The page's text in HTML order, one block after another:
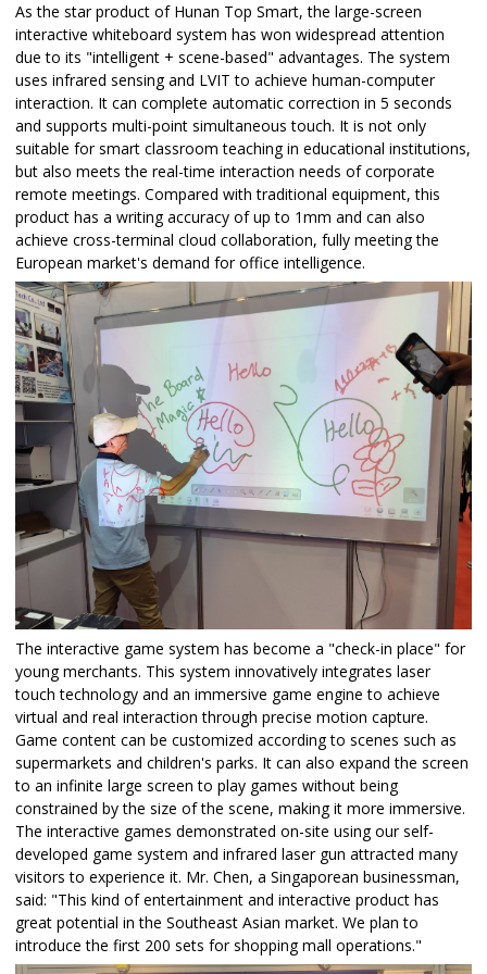
As the star product of Hunan Top Smart, the large-screen
interactive whiteboard system has won widespread attention
due to its "intelligent + scene-based" advantages. The system
uses infrared sensing and LVIT to achieve human-computer
interaction. It can complete automatic correction in 5 seconds
and supports multi-point simultaneous touch. It is not only
suitable for smart classroom teaching in educational institutions,
but also meets the real-time interaction needs of corporate
remote meetings. Compared with traditional equipment, this
product has a writing accuracy of up to 1mm and can also
achieve cross-terminal cloud collaboration, fully meeting the
European market's demand for office intelligence.
The interactive game system has become a "check-in place" for
young merchants. This system innovatively integrates laser
touch technology and an immersive game engine to achieve
virtual and real interaction through precise motion capture.
Game content can be customized according to scenes such as
supermarkets and children's parks. It can also expand the screen
to an infinite large screen to play games without being
constrained by the size of the scene, making it more immersive.
The interactive games demonstrated on-site using our self-
developed game system and infrared laser gun attracted many
visitors to experience it. Mr. Chen, a Singaporean businessman,
said: "This kind of entertainment and interactive product has
great potential in the Southeast Asian market. We plan to
introduce the first 200 sets for shopping mall operations."​